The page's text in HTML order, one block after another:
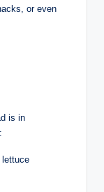
or even
is in
lettuce